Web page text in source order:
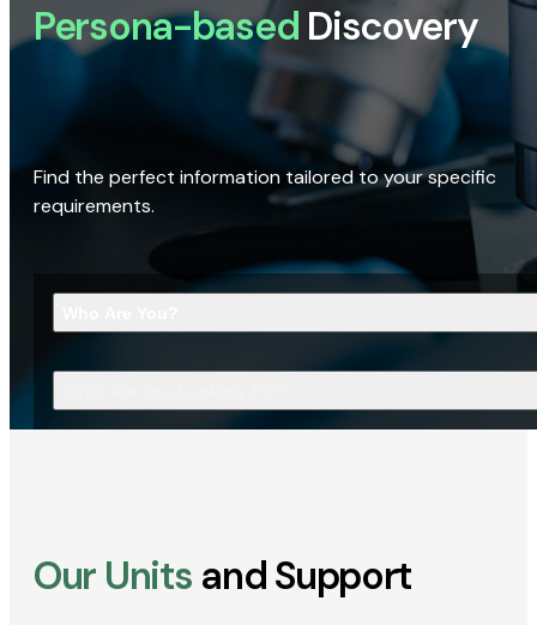
Persona-based Discovery
Find the perfect information tailored to your specific
requirements.
Our Units and Support